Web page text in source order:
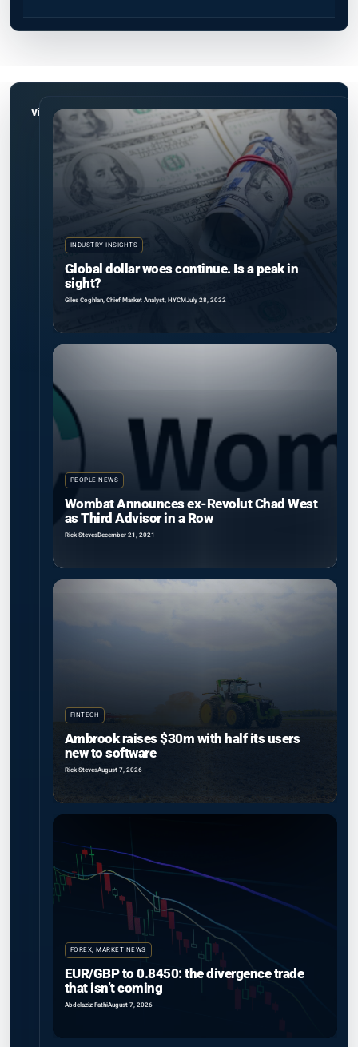
View all
INDUSTRY INSIGHTS
Global dollar woes continue. Is a peak in
sight?
Giles Coghlan, Chief Market Analyst, HYCMJuly 28, 2022
PEOPLE NEWS
Wombat Announces ex-Revolut Chad West
as Third Advisor in a Row
Rick StevesDecember 21, 2021
FINTECH
Ambrook raises $30m with half its users
new to software
Rick StevesAugust 7, 2026
FOREX,MARKET NEWS
EUR/GBP to 0.8450: the divergence trade
that isn’t coming
Abdelaziz FathiAugust 7, 2026